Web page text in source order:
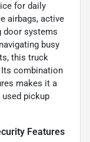
for daily
airbags, active
door systems
busy
this truck
combination
makes it a
pickup
Features